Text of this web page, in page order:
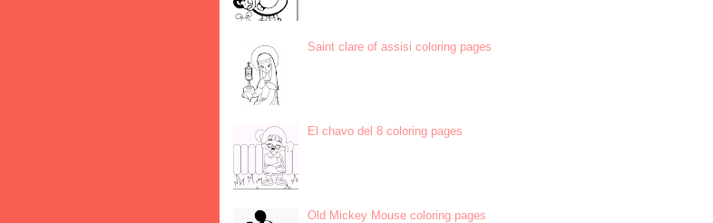
Saint clare of assisi coloring pages
El chavo del 8 coloring pages
Old Mickey Mouse coloring pages